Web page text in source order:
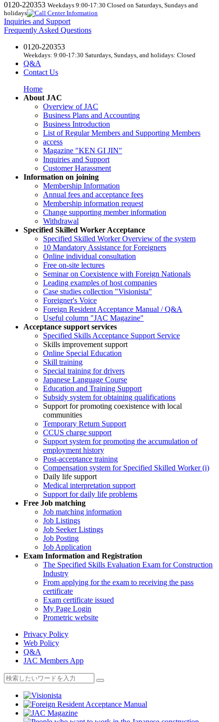
0120-220353 Weekdays 9:00-17:30 Closed on Saturdays, Sundays and
holidays
Inquiries and Support
Frequently Asked Questions
0120-220353
Weekdays: 9:00-17:30 Saturdays, Sundays, and holidays: Closed
Q&A
Contact Us
Home
About JAC
Overview of JAC
Business Plans and Accounting
Business Introduction
List of Regular Members and Supporting Members
access
Magazine "KEN GI JIN"
Inquiries and Support
Customer Harassment
Information on joining
Membership Information
Annual fees and acceptance fees
Membership information request
Change supporting member information
Withdrawal
Specified Skilled Worker Acceptance
Specified Skilled Worker Overview of the system
10 Mandatory Assistance for Foreigners
Online individual consultation
Free on-site lectures
Seminar on Coexistence with Foreign Nationals
Leading examples of host companies
Case studies collection "Visionista"
Foreigner's Voice
Foreign Resident Acceptance Manual / Q&A
Useful column "JAC Magazine"
Acceptance support services
Specified Skills Acceptance Support Service
Skills improvement support
Online Special Education
Skill training
Special training for drivers
Japanese Language Course
Education and Training Support
Subsidy system for obtaining qualifications
Support for promoting coexistence with local
communities
Temporary Return Support
CCUS charge support
Support system for promoting the accumulation of
employment history
Post-acceptance training
Compensation system for Specified Skilled Worker (i)
Daily life support
Medical interpretation support
Support for daily life problems
Free Job matching
Job matching information
Job Listings
Job Seeker Listings
Job Posting
Job Application
Exam Information and Registration
The Specified Skills Evaluation Exam for Construction
Industry
From applying for the exam to receiving the pass
certificate
Exam certificate issued
My Page Login
Prometric website
Privacy Policy
Web Policy
Q&A
JAC Members App